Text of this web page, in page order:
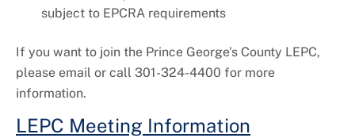
subject to EPCRA requirements
If you want to join the Prince George's County LEPC,
please email or call 301-324-4400 for more
information.
LEPC Meeting Information